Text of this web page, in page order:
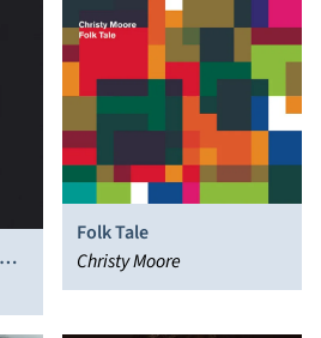
Folk Tale
Christy Moore